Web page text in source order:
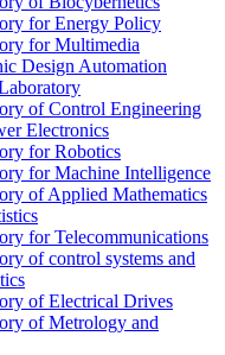
for Energy Policy
for Multimedia
Design Automation
of Control Engineering
Electronics
for Robotics
for Machine Intelligence
of Applied Mathematics
for Telecommunications
of control systems and
of Electrical Drives
of Metrology and